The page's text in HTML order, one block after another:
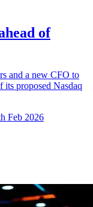
of
and a new CFO to
its proposed Nasdaq
Feb 2026